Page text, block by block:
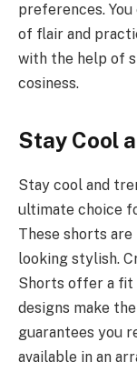
preferences.
of flair and
with the help of
cosiness.
Stay Cool
Stay cool and
ultimate choice
These shorts
looking stylish.
Shorts offer a fit
designs make
guarantees you
available in an